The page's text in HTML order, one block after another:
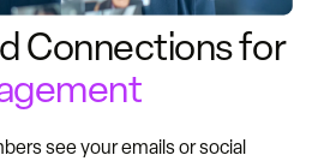
Connections for
see your emails or social